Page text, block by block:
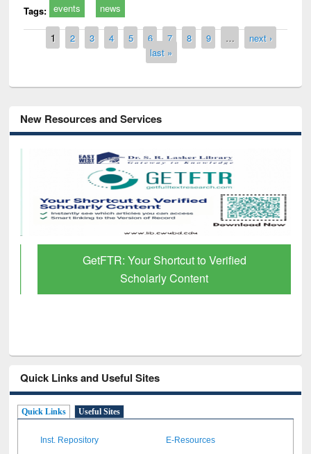
Tags: events news
Pages
1 2 3 4 5 6 7 8 9 …
next ›
last »
New Resources and Services
GetFTR: Your Shortcut to Verified
Scholarly Content
Quick Links and Useful Sites
Quick Links Useful Sites
Inst. Repository E-Resources